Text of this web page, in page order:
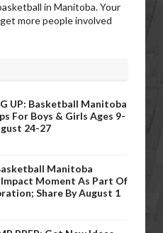
in Manitoba. Your
more people involved
UP: Basketball Manitoba
For Boys & Girls Ages 9-
24-27
Manitoba
Impact Moment As Part Of
Share By August 1